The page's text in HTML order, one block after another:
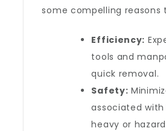
some compelling reasons
Efficiency:
tools and
quick removal.
Safety:
associated with
heavy or